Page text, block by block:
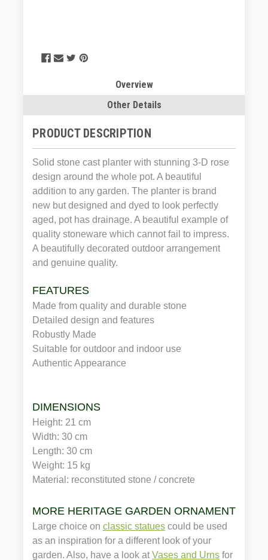
Overview
Other Details
PRODUCT DESCRIPTION
Solid stone cast planter with stunning 3-D rose
design around the whole pot. A beautiful
addition to any garden. The planter is brand
new but designed and dyed to look perfectly
aged, pot has drainage. A beautiful example of
quality stoneware which cannot fail to impress.
A beautifully decorated outdoor arrangement
and genuine quality.
FEATURES
Made from quality and durable stone
Detailed design and features
Robustly Made
Suitable for outdoor and indoor use
Authentic Appearance
DIMENSIONS
Height: 21 cm
Width: 30 cm
Length: 30 cm
Weight: 15 kg
Material: reconstituted stone / concrete
MORE HERITAGE GARDEN ORNAMENTS
Large choice on classic statues could be used
as an inspiration for a different look of your
garden. Also, have a look at Vases and Urns for